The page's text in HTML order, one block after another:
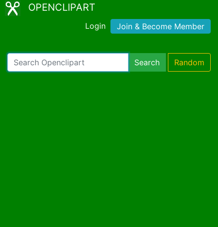
OPENCLIPART
Login Join & Become Member
Search Random